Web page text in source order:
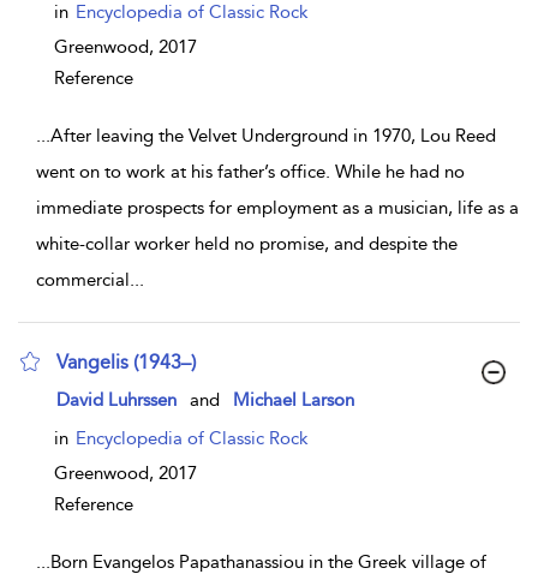
in Encyclopedia of Classic Rock
Greenwood, 2017
Reference
...After leaving the Velvet Underground in 1970, Lou Reed
went on to work at his father’s office. While he had no
immediate prospects for employment as a musician, life as a
white-collar worker held no promise, and despite the
commercial...
Vangelis (1943–)
show result details
David Luhrssen and
Michael Larson
in Encyclopedia of Classic Rock
Greenwood, 2017
Reference
...Born Evangelos Papathanassiou in the Greek village of